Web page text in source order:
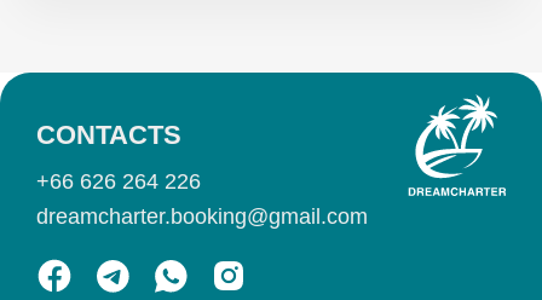
CONTACTS
+66 626 264 226
dreamcharter.booking@gmail.com